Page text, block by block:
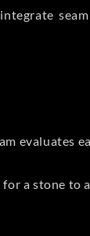
evaluates
a stone to